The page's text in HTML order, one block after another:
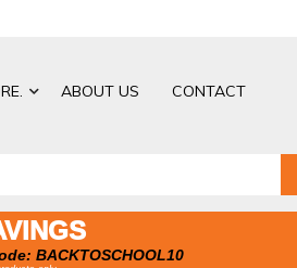
ABOUT US CONTACT
BACKTOSCHOOL10